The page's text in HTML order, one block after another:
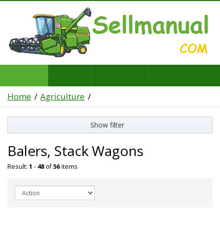
Home Agriculture
Show filter
Balers, Stack Wagons
Result: 1 - 48of56items